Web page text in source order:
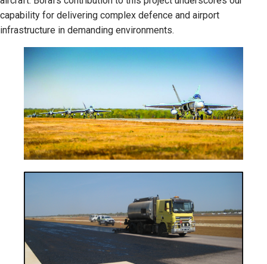
capability for delivering complex defence and airport
infrastructure in demanding environments.